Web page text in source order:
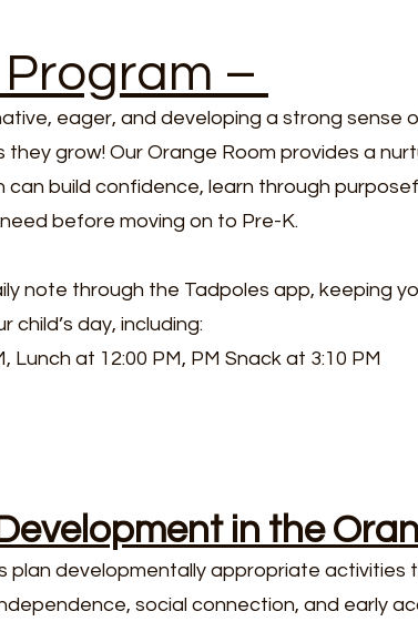
–
eager, and developing a strong
grow! Our Orange Room provides a
can build confidence, learn through
before moving on to Pre-K.
note through the Tadpoles app, keeping
day, including:​
Lunch at 12:00 PM, PM Snack at 3:10 PM
in the
plan developmentally appropriate activities
social connection, and early